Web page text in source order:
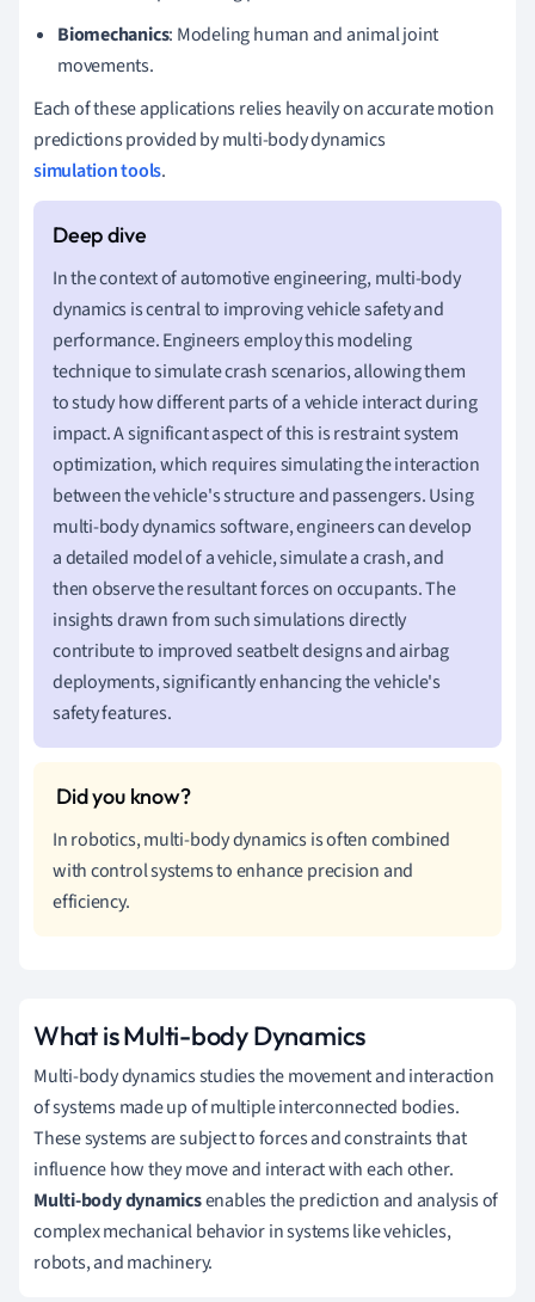
Biomechanics: Modeling human and animal joint
movements.
Each of these applications relies heavily on accurate motion
predictions provided by multi-body dynamics
simulation tools.
In the context of automotive engineering, multi-body
dynamics is central to improving vehicle safety and
performance. Engineers employ this modeling
technique to simulate crash scenarios, allowing them
to study how different parts of a vehicle interact during
impact. A significant aspect of this is restraint system
optimization, which requires simulating the interaction
between the vehicle's structure and passengers. Using
multi-body dynamics software, engineers can develop
a detailed model of a vehicle, simulate a crash, and
then observe the resultant forces on occupants. The
insights drawn from such simulations directly
contribute to improved seatbelt designs and airbag
deployments, significantly enhancing the vehicle's
safety features.
In robotics, multi-body dynamics is often combined
with control systems to enhance precision and
efficiency.
What is Multi-body Dynamics
Multi-body dynamics studies the movement and interaction
of systems made up of multiple interconnected bodies.
These systems are subject to forces and constraints that
influence how they move and interact with each other.
Multi-body dynamicsenables the prediction and analysis of
complex mechanical behavior in systems like vehicles,
robots, and machinery.